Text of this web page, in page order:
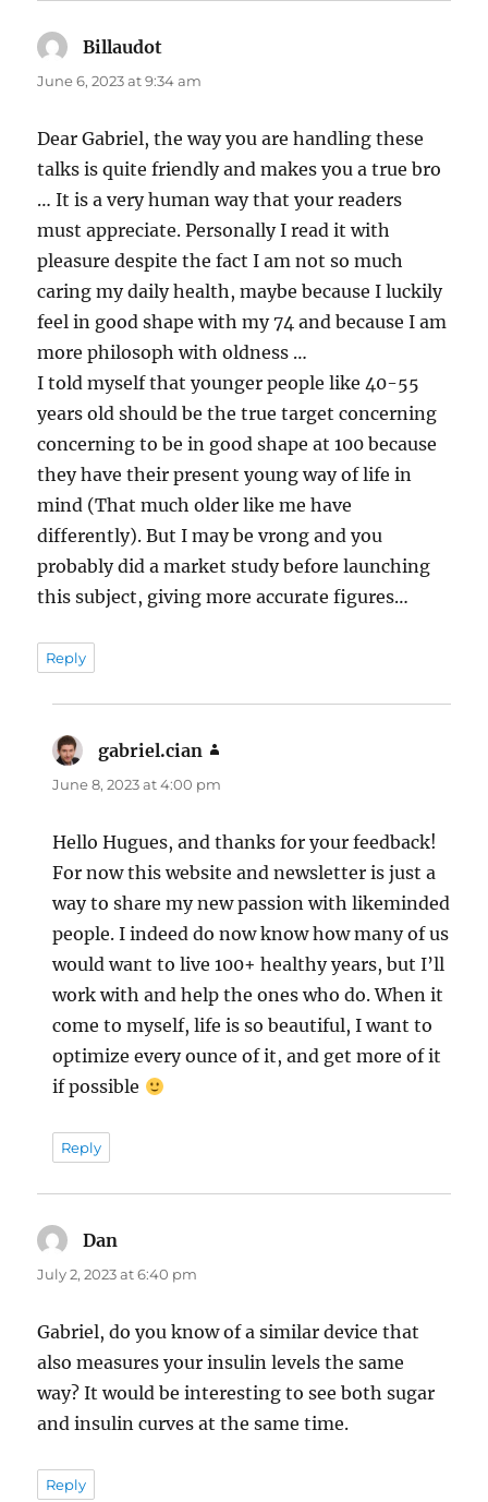
Billaudot
June 6, 2023 at 9:34 am
Dear Gabriel, the way you are handling these
talks is quite friendly and makes you a true bro
… It is a very human way that your readers
must appreciate. Personally I read it with
pleasure despite the fact I am not so much
caring my daily health, maybe because I luckily
feel in good shape with my 74 and because I am
more philosoph with oldness …
I told myself that younger people like 40-55
years old should be the true target concerning
concerning to be in good shape at 100 because
they have their present young way of life in
mind (That much older like me have
differently). But I may be vrong and you
probably did a market study before launching
this subject, giving more accurate figures…
Reply
gabriel.cian
June 8, 2023 at 4:00 pm
Hello Hugues, and thanks for your feedback!
For now this website and newsletter is just a
way to share my new passion with likeminded
people. I indeed do now know how many of us
would want to live 100+ healthy years, but I’ll
work with and help the ones who do. When it
come to myself, life is so beautiful, I want to
optimize every ounce of it, and get more of it
if possible
Reply
Dan
July 2, 2023 at 6:40 pm
Gabriel, do you know of a similar device that
also measures your insulin levels the same
way? It would be interesting to see both sugar
and insulin curves at the same time.
Reply